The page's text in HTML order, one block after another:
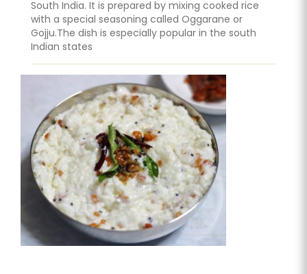
South India. It is prepared by mixing cooked rice
with a special seasoning called Oggarane or
Gojju.The dish is especially popular in the south
Indian states